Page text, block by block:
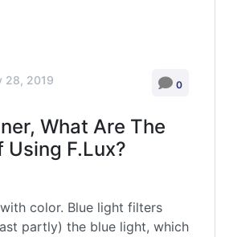
28, 2019 0
What Are The
Using F.lux?
color. Blue light filters
partly) the blue light, which